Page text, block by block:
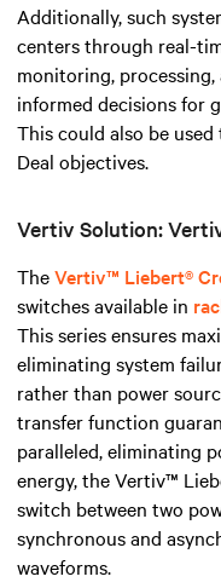
Additionally, such
centers through real-
monitoring,
informed decisions for
This could also be
Deal objectives.
Vertiv Solution:
TheVertiv™ Liebert®
switches available in
This series ensures
eliminating system
rather than power
transfer function
paralleled, eliminating
energy, the Vertiv™
switch between two
synchronous and
waveforms.